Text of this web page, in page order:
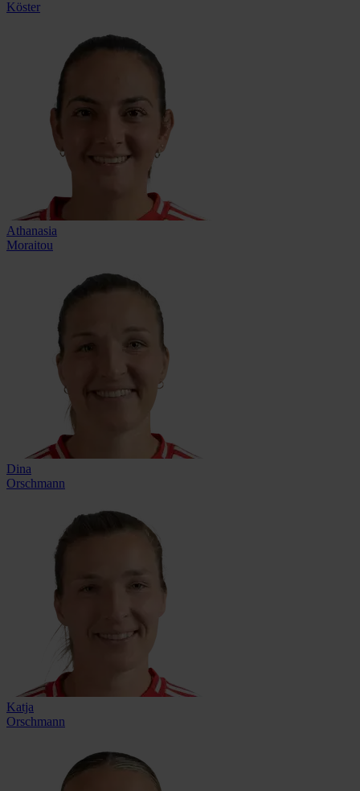
Köster
Athanasia
Moraitou
Dina
Orschmann
Katja
Orschmann